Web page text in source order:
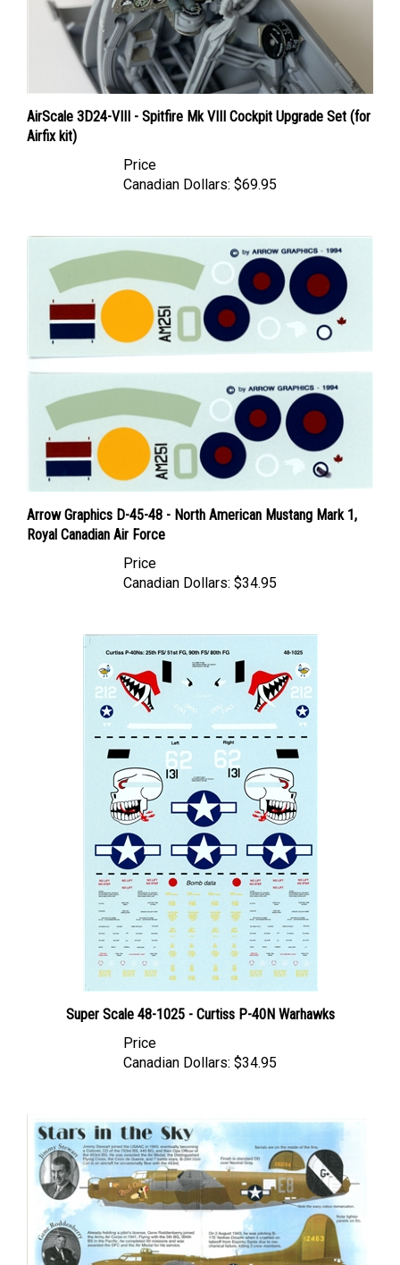
AirScale 3D24-VIII - Spitfire Mk VIII Cockpit Upgrade Set (for
Airfix kit)
Canadian Dollars:
Arrow Graphics D-45-48 - North American Mustang Mark 1,
Royal Canadian Air Force
Canadian Dollars:
Super Scale 48-1025 - Curtiss P-40N Warhawks
Canadian Dollars: